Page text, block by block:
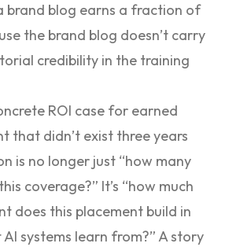
brand blog earns a fraction of
the brand blog doesn’t carry
credibility in the training
ROI case for earned
that didn’t exist three years
is no longer just “how many
coverage?” It’s “how much
does this placement build in
systems learn from?” A story